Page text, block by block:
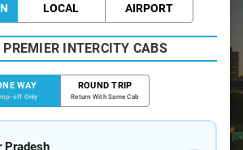
LOCAL AIRPORT
INTERCITY CABS
WAY
off Only
ROUND TRIP
Return With Same Cab